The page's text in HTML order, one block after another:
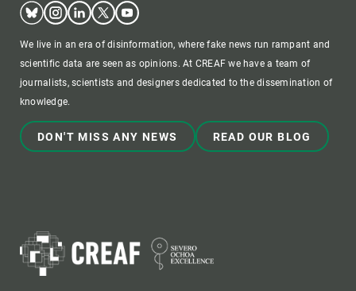
BlueskyInstagram
LinkedinTwitterYoutube
We live in an era of disinformation, where fake news run rampant and
scientific data are seen as opinions. At CREAF we have a team of
journalists, scientists and designers dedicated to the dissemination of
knowledge.
DON'T MISS ANY NEWS READ OUR BLOG